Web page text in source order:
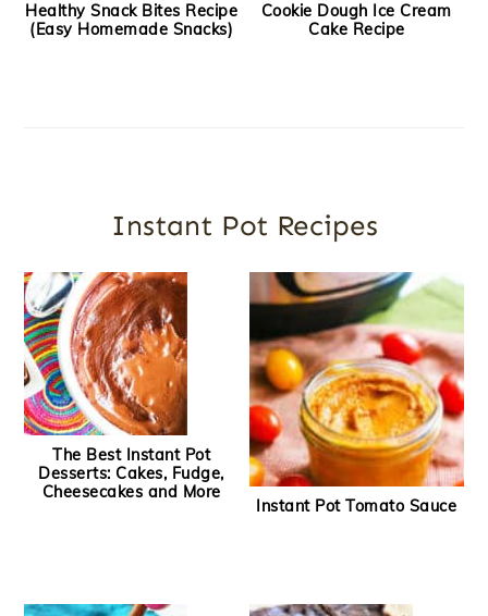
Healthy Snack Bites Recipe
(Easy Homemade Snacks)
Cookie Dough Ice Cream
Cake Recipe
Instant Pot Recipes
The Best Instant Pot
Desserts: Cakes, Fudge,
Cheesecakes and More
Instant Pot Tomato Sauce